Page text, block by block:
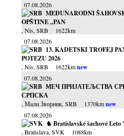
07.08.2026
MEĐUNARODNI
OPŠTINE „PAN
, Nis, SRB 1622km
07.08.2026
13. KADETSKI TROFEJ
POTEZU 2026
, Nis, SRB 1622km
07.08.2026
МЕЧ ПРИЈАТЕЉСТВА
СРПСКА
, Мали Зворник, SRB 1370km
07.08.2026
♞ Bratislavské šachové
, Bratislava, SVK 1088km